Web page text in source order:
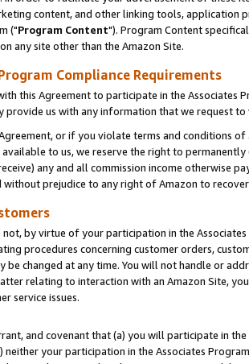
content, and other linking tools, application
("Program Content"). Program Content
any site other than the Amazon Site.
Compliance Requirements
this Agreement to participate in the Associates
provide us with any information that we request
or if you violate terms and conditions
to us, we reserve the right to
any and all commission income otherwise
prejudice to any right of Amazon to
not, by virtue of your participation in the
procedures concerning customer orders,
be changed at any time. You will not handle or
relating to interaction with an Amazon Site,
service issues.
and covenant that (a) you will participate in
neither your participation in the Associates